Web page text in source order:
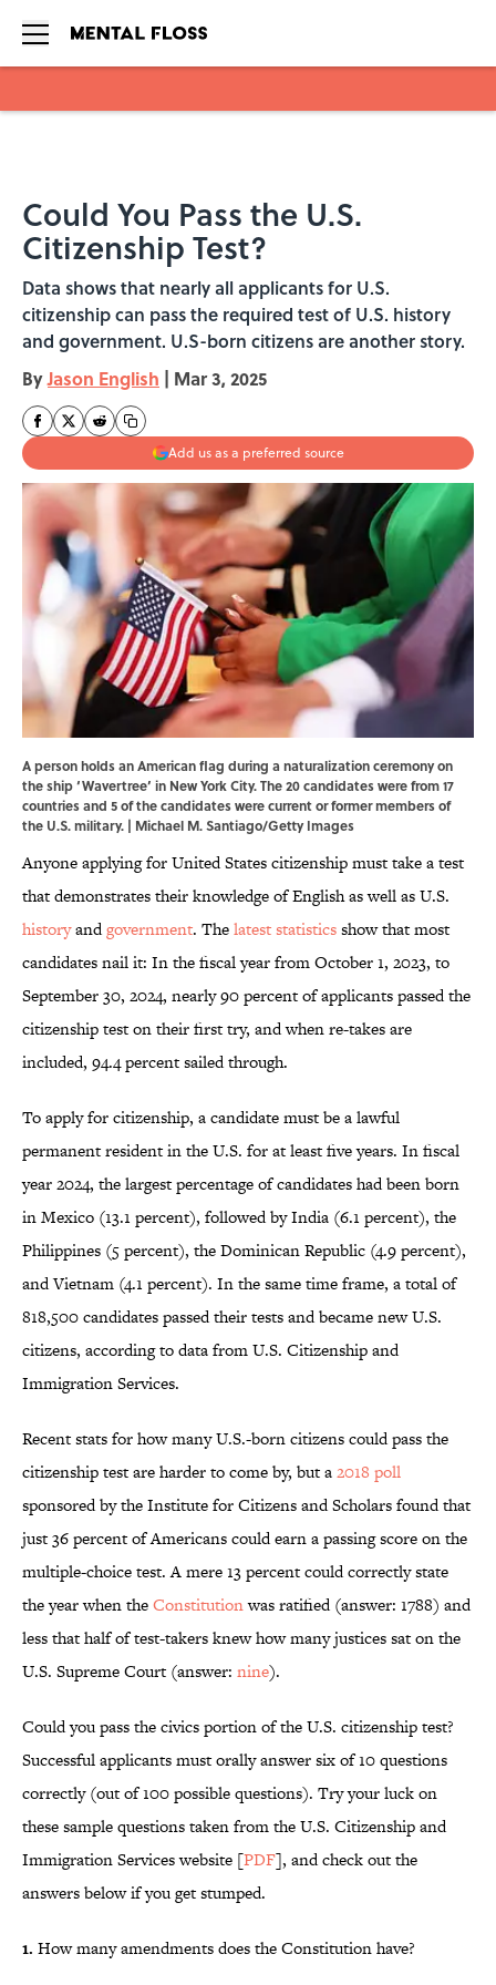
Could You Pass the U.S.
Citizenship Test?
Data shows that nearly all applicants for U.S.
citizenship can pass the required test of U.S. history
and government. U.S-born citizens are another story.
ByJason English | Mar 3, 2025
Add us as a preferred source
A person holds an American flag during a naturalization ceremony on
the ship ‘Wavertree’ in New York City. The 20 candidates were from 17
countries and 5 of the candidates were current or former members of
the U.S. military. | Michael M. Santiago/Getty Images
Anyone applying for United States citizenship must take a test
that demonstrates their knowledge of English as well as U.S.
historyandgovernment. Thelatest statisticsshow that most
candidates nail it: In the fiscal year from October 1, 2023, to
September 30, 2024, nearly 90 percent of applicants passed the
citizenship test on their first try, and when re-takes are
included, 94.4 percent sailed through.
To apply for citizenship, a candidate must be a lawful
permanent resident in the U.S. for at least five years. In fiscal
year 2024, the largest percentage of candidates had been born
in Mexico (13.1 percent), followed by India (6.1 percent), the
Philippines (5 percent), the Dominican Republic (4.9 percent),
and Vietnam (4.1 percent). In the same time frame, a total of
818,500 candidates passed their tests and became new U.S.
citizens, according to data from U.S. Citizenship and
Immigration Services.
Recent stats for how many U.S.-born citizens could pass the
citizenship test are harder to come by, but a2018 poll
sponsored by the Institute for Citizens and Scholars found that
just 36 percent of Americans could earn a passing score on the
multiple-choice test. A mere 13 percent could correctly state
the year when theConstitutionwas ratified (answer: 1788) and
less that half of test-takers knew how many justices sat on the
U.S. Supreme Court (answer: nine).
Could you pass the civics portion of the U.S. citizenship test?
Successful applicants must orally answer six of 10 questions
correctly (out of 100 possible questions). Try your luck on
these sample questions taken from the U.S. Citizenship and
Immigration Services website [PDF], and check out the
answers below if you get stumped.
1. How many amendments does the Constitution have?